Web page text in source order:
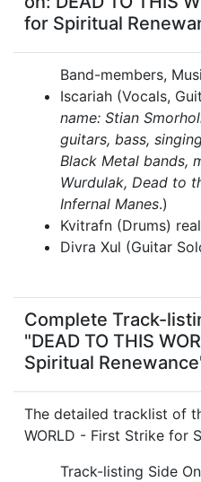
for Spiritual
Band-members,
Iscariah (Vocals,
name: Stian
guitars, bass,
Black Metal bands,
Wurdulak, Dead to
Infernal Manes.)
Kvitrafn (Drums)
Divra Xul (Guitar
Complete Track-
"DEAD TO THIS
Spiritual
The detailed tracklist of
WORLD - First Strike for
Track-listing Side